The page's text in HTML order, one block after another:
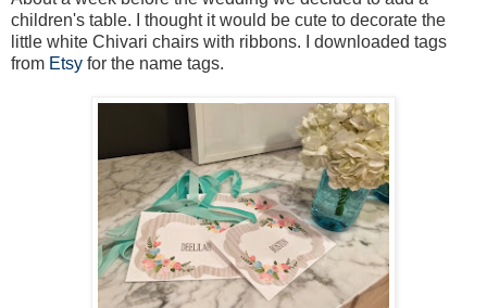
children's table. I thought it would be cute to decorate the
little white Chivari chairs with ribbons. I downloaded tags
from Etsy for the name tags.